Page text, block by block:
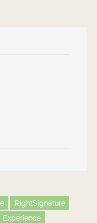
RightSignature
Experience